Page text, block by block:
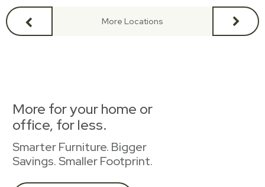
More Locations
More for your home or
office, for less.
Smarter Furniture. Bigger
Savings. Smaller Footprint.